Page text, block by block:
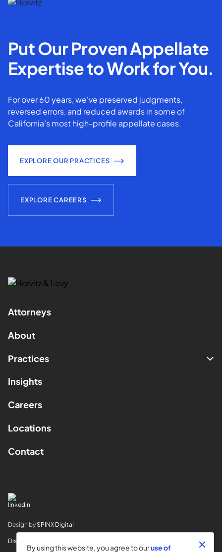
Put Our Proven Appellate
Expertise to Work for You.
For over 60 years, we've preserved judgments,
reversed errors, and reduced awards in some of
California’s most high-profile appellate cases.
EXPLORE OUR PRACTICES
EXPLORE CAREERS
Attorneys
About
Practices
Insights
Careers
Locations
Contact
Design by SPINX Digital
Disclaimer
By using this website, you agree to ouruse of